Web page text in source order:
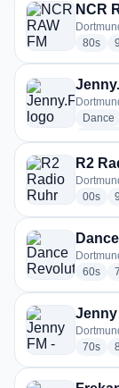
NCR
80s
Dance
R2
00s
60s
Jenny
70s